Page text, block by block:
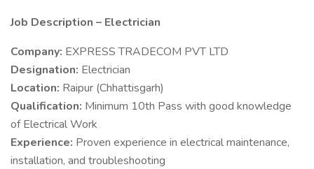
Job Description – Electrician
Company: EXPRESS TRADECOM PVT LTD
Designation: Electrician
Location: Raipur (Chhattisgarh)
Qualification: Minimum 10th Pass with good knowledge
of Electrical Work
Experience: Proven experience in electrical maintenance,
installation, and troubleshooting